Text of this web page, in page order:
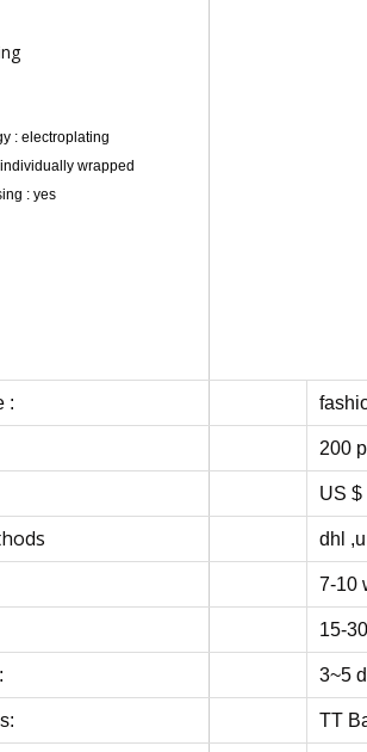
: electroplating
wrapped
: yes
:
200
US $
dhl
7-10
15-
3~5
TT